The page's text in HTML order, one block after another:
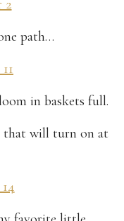
path…
in baskets full.
that will turn on at